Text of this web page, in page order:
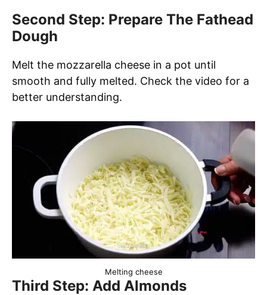
Second Step: Prepare The Fathead
Dough
Melt the mozzarella cheese in a pot until
smooth and fully melted. Check the video for a
better understanding.
Melting cheese
Third Step: Add Almonds